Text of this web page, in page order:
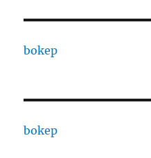
bokep
bokep